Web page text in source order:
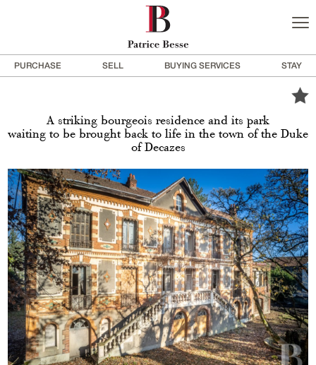
PURCHASE SELL BUYING SERVICES STAY
A striking bourgeois residence and its park
waiting to be brought back to life in the town of the Duke
of Decazes